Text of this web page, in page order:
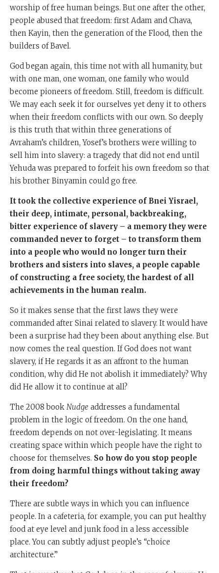
worship of free human beings. But one after the other,
people abused that freedom: first Adam and Chava,
then Kayin, then the generation of the Flood, then the
builders of Bavel.
God began again, this time not with all humanity, but
with one man, one woman, one family who would
become pioneers of freedom. Still, freedom is difficult.
We may each seek it for ourselves yet deny it to others
when their freedom conflicts with our own. So deeply
is this truth that within three generations of
Avraham’s children, Yosef’s brothers were willing to
sell him into slavery: a tragedy that did not end until
Yehuda was prepared to forfeit his own freedom so that
his brother Binyamin could go free.
It took the collective experience of Bnei Yisrael,
their deep, intimate, personal, backbreaking,
bitter experience of slavery – a memory they were
commanded never to forget – to transform them
into a people who would no longer turn their
brothers and sisters into slaves, a people capable
of constructing a free society, the hardest of all
achievements in the human realm.
So it makes sense that the first laws they were
commanded after Sinai related to slavery. It would have
been a surprise had they been about anything else. But
now comes the real question. If God does not want
slavery, if He regards it as an affront to the human
condition, why did He not abolish it immediately? Why
did He allow it to continue at all?
The 2008 book Nudge addresses a fundamental
problem in the logic of freedom. On the one hand,
freedom depends on not over-legislating. It means
creating space within which people have the right to
choose for themselves. So how do you stop people
from doing harmful things without taking away
their freedom?
There are subtle ways in which you can influence
people. In a cafeteria, for example, you can put healthy
food at eye level and junk food in a less accessible
place. You can subtly adjust people’s “choice
architecture.”